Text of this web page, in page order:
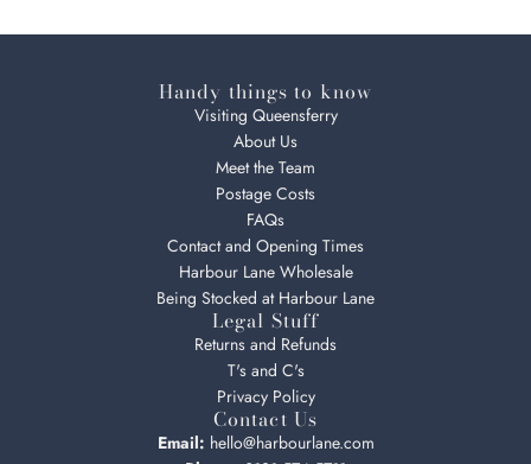
Handy things to know
Visiting Queensferry
About Us
Meet the Team
Postage Costs
FAQs
Contact and Opening Times
Harbour Lane Wholesale
Being Stocked at Harbour Lane
Legal Stuff
Returns and Refunds
T's and C's
Privacy Policy
Contact Us
Email: hello@harbourlane.com